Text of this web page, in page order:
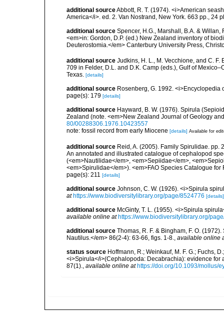
additional sourceAbbott, R. T. (1974). <i>American
America</i>. ed. 2. Van Nostrand, New York. 663 pp., 24
additional source Spencer, H.G., Marshall, B.A. &
<em>in: Gordon, D.P. (ed.) New Zealand inventory of
Deuterostomia.</em> Canterbury University Press,
additional source Judkins, H. L., M. Vecchione, and C.
709 in Felder, D.L. and D.K. Camp (eds.), Gulf of
Texas. [details]
additional source Rosenberg, G. 1992. <i>Encyclopedia
page(s): 179 [details]
additional source Hayward, B. W. (1976). Spirula
Zealand (note. <em>New Zealand Journal of Geology
80/00288306.1976.10423557
note: fossil record from early Miocene [details] Available for
additional source Reid, A. (2005). Family Spirulidae. pp.
An annotated and illustrated catalogue of cephalopod
(<em>Nautilidae</em>, <em>Sepiidae</em>,
<em>Spirulidae</em>). <em>FAO Species Catalogue
page(s): 211 [details]
additional source Johnson, C. W. (1926). <i>Spirula
at https://www.biodiversitylibrary.org/page/8524776 [details]
additional source McGinty, T. L. (1955). <i>Spirula
available online at https://www.biodiversitylibrary.org/
additional source Thomas, R. F. & Bingham, F. O.
Nautilus.</em> 86(2-4): 63-66, figs. 1-8.
available online
status source Hoffmann, R.; Weinkauf, M. F. G.; Fuchs,
<i>Spirula</i>(Cephalopoda: Decabrachia): evidence for
87(1).
available online at https://doi.org/10.1093/mollus/